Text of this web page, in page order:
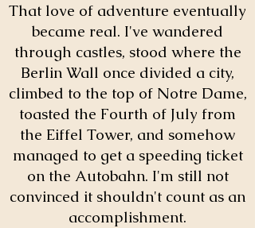
That love of adventure eventually
became real. I've wandered
through castles, stood where the
Berlin Wall once divided a city,
climbed to the top of Notre Dame,
toasted the Fourth of July from
the Eiffel Tower, and somehow
managed to get a speeding ticket
on the Autobahn. I'm still not
convinced it shouldn't count as an
accomplishment.